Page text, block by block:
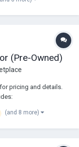
C Set Includes:
(Pre-Owned)
pricing and details.
30-72mm Zoom Lens
(and 8 more)